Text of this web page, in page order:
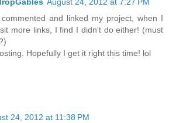
and linked my project, when I
more links, I find I didn't do either! (must
Hopefully I get it right this time! lol
24, 2012 at 11:38 PM